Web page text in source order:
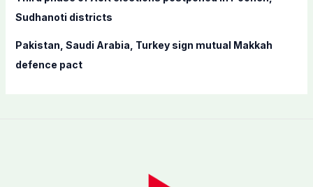
Sudhanoti districts
Pakistan, Saudi Arabia, Turkey sign mutual Makkah
defence pact